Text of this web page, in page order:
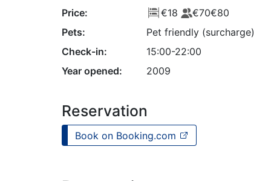
Price:
€18 €70€80
Pets:
Pet friendly (surcharge)
Check-in:
15:00-22:00
Year opened:
2009
Reservation
Book on Booking.com